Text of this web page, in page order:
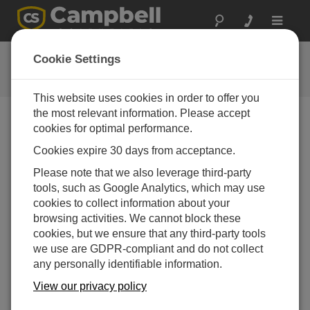
Toggle
用户论坛
Campbell Scientific 用户资源
Forum Menu
SEARCH
Log inor register to post/reply in the forum.
LoggerNet crash
hedde
Cookie Settings
This website uses cookies in order to offer you
the most relevant information. Please accept
cookies for optimal performance.
Cookies expire 30 days from acceptance.
Please note that we also leverage third-party
tools, such as Google Analytics, which may use
cookies to collect information about your
browsing activities. We cannot block these
cookies, but we ensure that any third-party tools
we use are GDPR-compliant and do not collect
any personally identifiable information.
View our privacy policy